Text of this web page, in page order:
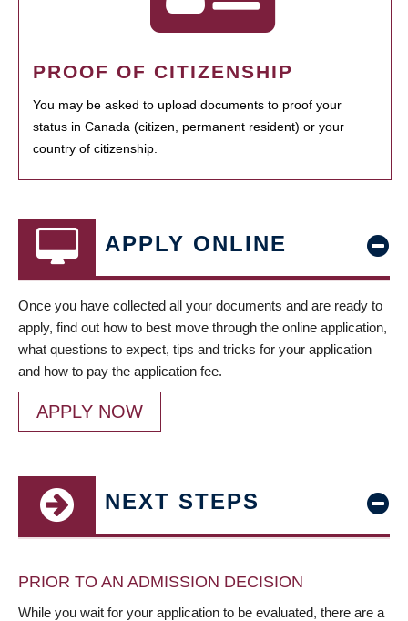
PROOF OF CITIZENSHIP
You may be asked to upload documents to proof your
status in Canada (citizen, permanent resident) or your
country of citizenship.
APPLY ONLINE
Once you have collected all your documents and are ready to
apply, find out how to best move through the online application,
what questions to expect, tips and tricks for your application
and how to pay the application fee.
APPLY NOW
NEXT STEPS
PRIOR TO AN ADMISSION DECISION
While you wait for your application to be evaluated, there are a